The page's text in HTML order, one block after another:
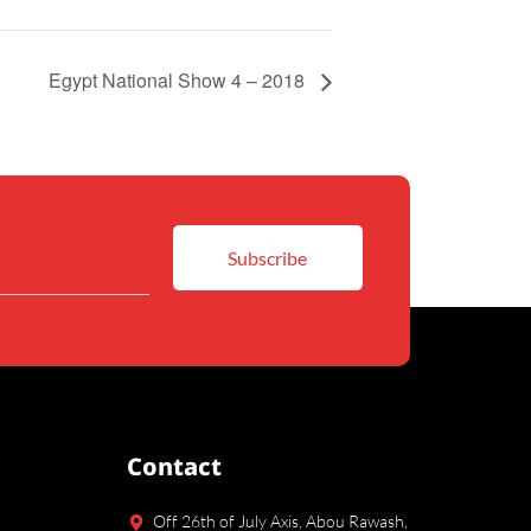
Egypt National Show 4 – 2018
Contact
Off 26th of July Axis, Abou Rawash,